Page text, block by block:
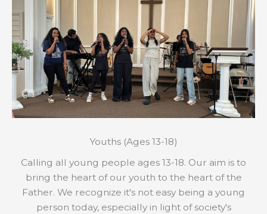
Youths (Ages 13-18)
Calling all young people ages 13-18. Our aim is to
bring the heart of our youth to the heart of the
Father. We recognize it's not easy being a young
person today, especially in light of society's